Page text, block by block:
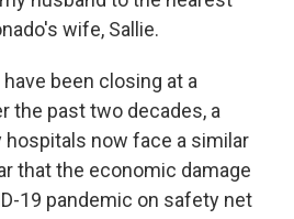
wife, Sallie.
been closing at a
the past two decades, a
now face a similar
that the economic damage
19 pandemic on safety net